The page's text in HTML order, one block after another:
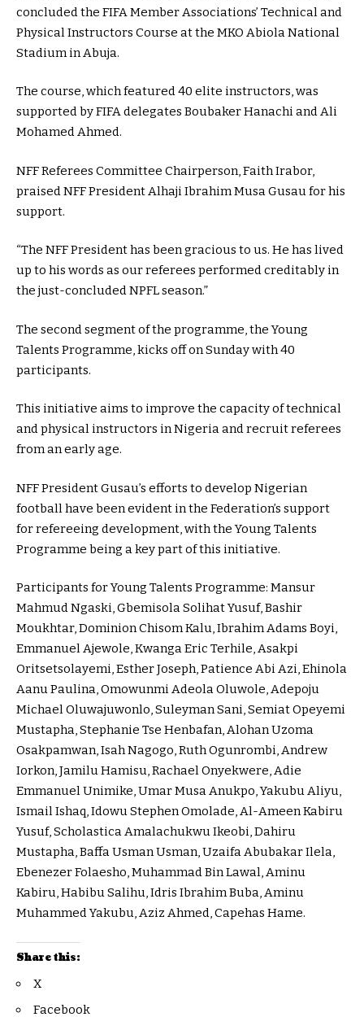
concluded the FIFA Member Associations’ Technical and
Physical Instructors Course at the MKO Abiola National
Stadium in Abuja.
The course, which featured 40 elite instructors, was
supported by FIFA delegates Boubaker Hanachi and Ali
Mohamed Ahmed.
NFF Referees Committee Chairperson, Faith Irabor,
praised NFF President Alhaji Ibrahim Musa Gusau for his
support.
“The NFF President has been gracious to us. He has lived
up to his words as our referees performed creditably in
the just-concluded NPFL season.”
The second segment of the programme, the Young
Talents Programme, kicks off on Sunday with 40
participants.
This initiative aims to improve the capacity of technical
and physical instructors in Nigeria and recruit referees
from an early age.
NFF President Gusau’s efforts to develop Nigerian
football have been evident in the Federation’s support
for refereeing development, with the Young Talents
Programme being a key part of this initiative.
Participants for Young Talents Programme: Mansur
Mahmud Ngaski, Gbemisola Solihat Yusuf, Bashir
Moukhtar, Dominion Chisom Kalu, Ibrahim Adams Boyi,
Emmanuel Ajewole, Kwanga Eric Terhile, Asakpi
Oritsetsolayemi, Esther Joseph, Patience Abi Azi, Ehinola
Aanu Paulina, Omowunmi Adeola Oluwole, Adepoju
Michael Oluwajuwonlo, Suleyman Sani, Semiat Opeyemi
Mustapha, Stephanie Tse Henbafan, Alohan Uzoma
Osakpamwan, Isah Nagogo, Ruth Ogunrombi, Andrew
Iorkon, Jamilu Hamisu, Rachael Onyekwere, Adie
Emmanuel Unimike, Umar Musa Anukpo, Yakubu Aliyu,
Ismail Ishaq, Idowu Stephen Omolade, Al-Ameen Kabiru
Yusuf, Scholastica Amalachukwu Ikeobi, Dahiru
Mustapha, Baffa Usman Usman, Uzaifa Abubakar Ilela,
Ebenezer Folaesho, Muhammad Bin Lawal, Aminu
Kabiru, Habibu Salihu, Idris Ibrahim Buba, Aminu
Muhammed Yakubu, Aziz Ahmed, Capehas Hame.
Share this:
X
Facebook